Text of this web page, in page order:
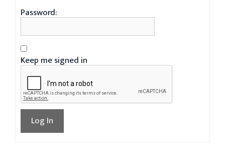
Password:
Keep me signed in
Log In